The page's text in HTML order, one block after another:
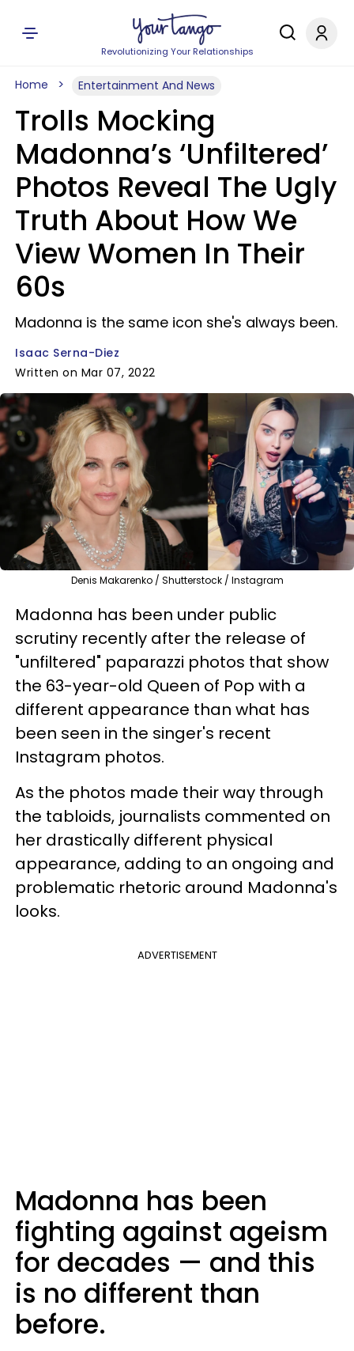
Revolutionizing Your Relationships
Home Entertainment And News
Trolls Mocking
Madonna’s ‘Unfiltered’
Photos Reveal The Ugly
Truth About How We
View Women In Their
60s
Madonna is the same icon she's always been.
Isaac Serna-Diez
Written on Mar 07, 2022
Denis Makarenko / Shutterstock / Instagram
Madonna has been under public
scrutiny recently after the release of
"unfiltered" paparazzi photos that show
the 63-year-old Queen of Pop with a
different appearance than what has
been seen in the singer's recent
Instagram photos.
As the photos made their way through
the tabloids, journalists commented on
her drastically different physical
appearance, adding to an ongoing and
problematic rhetoric around Madonna's
looks.
ADVERTISEMENT
Madonna has been
fighting against ageism
for decades — and this
is no different than
before.